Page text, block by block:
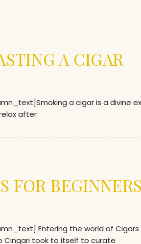
A CIGAR
a cigar is a divine
after
FOR BEGINNERS
Entering the world of
Cingari took to itself to curate